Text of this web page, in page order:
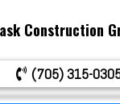
Construction
(705) 315-